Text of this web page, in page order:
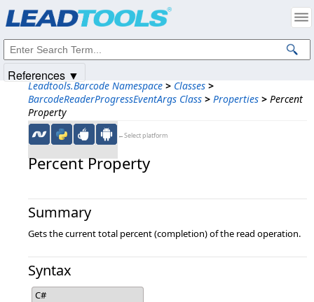
Leadtools.Barcode Namespace > Classes >
BarcodeReaderProgressEventArgs Class > Properties > Percent
Property
←Select platform
Percent Property
Summary
Gets the current total percent (completion) of the read operation.
Syntax
C#
References ▼
Intellectual Property Notices
© 1991-2025Apryse Sofware Corp. All Rights Reserved.